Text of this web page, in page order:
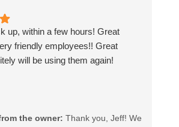
up, within a few hours! Great
friendly employees!! Great
will be using them again!
the owner: Thank you, Jeff! We